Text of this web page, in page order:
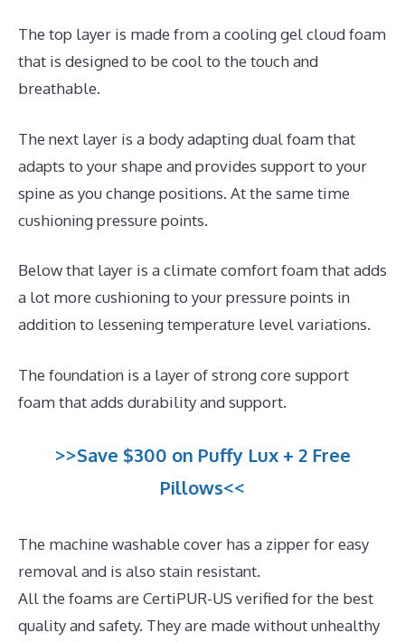
The top layer is made from a cooling gel cloud foam
that is designed to be cool to the touch and
breathable.
The next layer is a body adapting dual foam that
adapts to your shape and provides support to your
spine as you change positions. At the same time
cushioning pressure points.
Below that layer is a climate comfort foam that adds
a lot more cushioning to your pressure points in
addition to lessening temperature level variations.
The foundation is a layer of strong core support
foam that adds durability and support.
>>Save $300 on Puffy Lux + 2 Free
Pillows<<
The machine washable cover has a zipper for easy
removal and is also stain resistant.
All the foams are CertiPUR-US verified for the best
quality and safety. They are made without unhealthy